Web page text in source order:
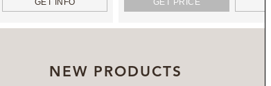
GET INFO GET PRICE
NEW PRODUCTS